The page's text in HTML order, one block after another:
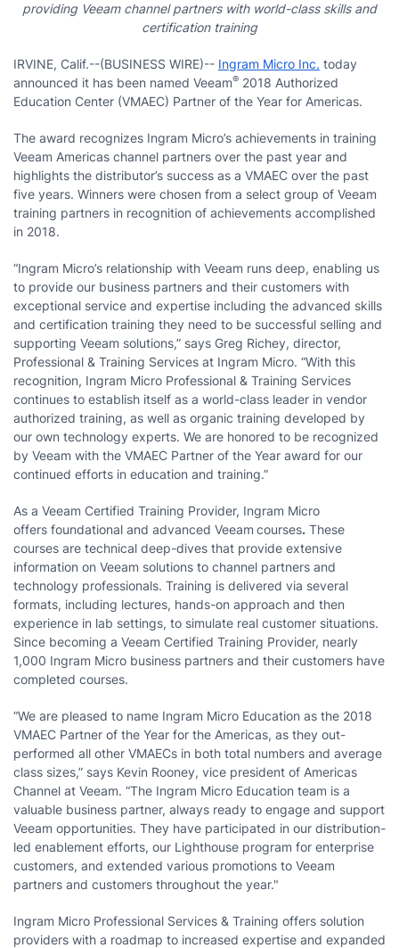
providing Veeam channel partners with world-class skills and
certification training
IRVINE, Calif.--(BUSINESS WIRE)-- Ingram Micro Inc. today
announced it has been named Veeam® 2018 Authorized
Education Center (VMAEC) Partner of the Year for Americas.
The award recognizes Ingram Micro’s achievements in training
Veeam Americas channel partners over the past year and
highlights the distributor’s success as a VMAEC over the past
five years. Winners were chosen from a select group of Veeam
training partners in recognition of achievements accomplished
in 2018.
“Ingram Micro’s relationship with Veeam runs deep, enabling us
to provide our business partners and their customers with
exceptional service and expertise including the advanced skills
and certification training they need to be successful selling and
supporting Veeam solutions,” says Greg Richey, director,
Professional & Training Services at Ingram Micro. “With this
recognition, Ingram Micro Professional & Training Services
continues to establish itself as a world-class leader in vendor
authorized training, as well as organic training developed by
our own technology experts. We are honored to be recognized
by Veeam with the VMAEC Partner of the Year award for our
continued efforts in education and training.”
As a Veeam Certified Training Provider, Ingram Micro
offers foundational and advanced Veeam courses. These
courses are technical deep-dives that provide extensive
information on Veeam solutions to channel partners and
technology professionals. Training is delivered via several
formats, including lectures, hands-on approach and then
experience in lab settings, to simulate real customer situations.
Since becoming a Veeam Certified Training Provider, nearly
1,000 Ingram Micro business partners and their customers have
completed courses.
“We are pleased to name Ingram Micro Education as the 2018
VMAEC Partner of the Year for the Americas, as they out-
performed all other VMAECs in both total numbers and average
class sizes,” says Kevin Rooney, vice president of Americas
Channel at Veeam. “The Ingram Micro Education team is a
valuable business partner, always ready to engage and support
Veeam opportunities. They have participated in our distribution-
led enablement efforts, our Lighthouse program for enterprise
customers, and extended various promotions to Veeam
partners and customers throughout the year."
Ingram Micro Professional Services & Training offers solution
providers with a roadmap to increased expertise and expanded